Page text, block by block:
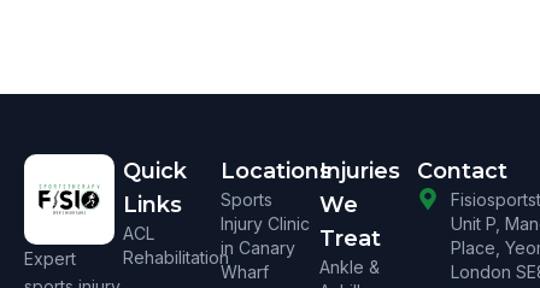
Expert
Quick
Links
ACL
Rehabilitation
Locations
Sports
Injury Clinic
in Canary
Wharf
Injuries
We
Treat
Ankle &
Contact
Unit P,
Place,
London